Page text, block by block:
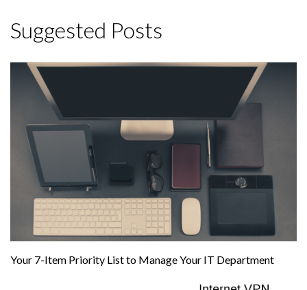
Suggested Posts
Your 7-Item Priority List to Manage Your IT Department